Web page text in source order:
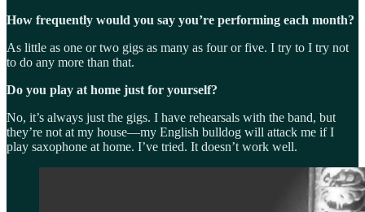
How frequently would you say you’re performing each month?
As little as one or two gigs as many as four or five. I try to I try not
to do any more than that.
Do you play at home just for yourself?
No, it’s always just the gigs. I have rehearsals with the band, but
they’re not at my house—my English bulldog will attack me if I
play saxophone at home. I’ve tried. It doesn’t work well.